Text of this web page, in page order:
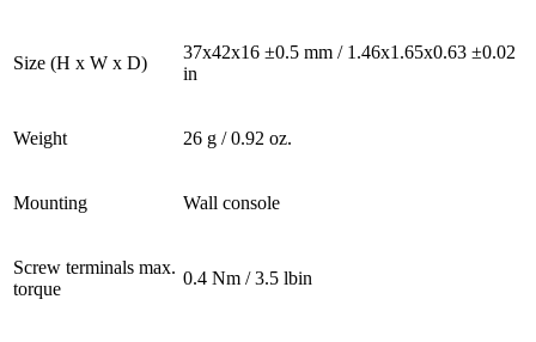
Size (H x W x D)
37x42x16 ±0.5 mm / 1.46x1.65x0.63 ±0.02
in
Weight 26 g / 0.92 oz.
Mounting Wall console
Screw terminals max.
torque
0.4 Nm / 3.5 lbin